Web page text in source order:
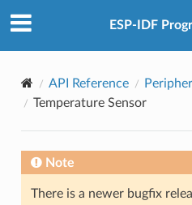
ESP-IDF
API Reference
Temperature Sensor
Note
There is a newer bugfix